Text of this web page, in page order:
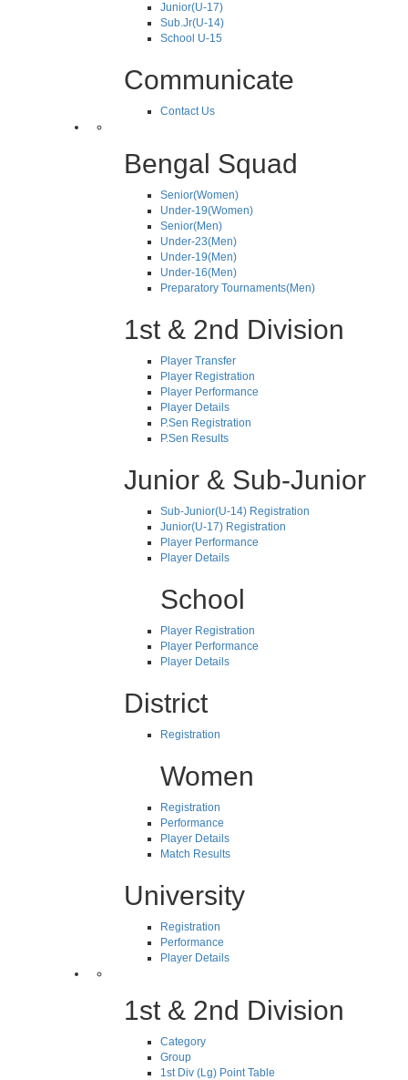
Junior(U-17)
Sub.Jr(U-14)
School U-15
Communicate
Contact Us
Bengal Squad
Senior(Women)
Under-19(Women)
Senior(Men)
Under-23(Men)
Under-19(Men)
Under-16(Men)
Preparatory Tournaments(Men)
1st & 2nd Division
Player Transfer
Player Registration
Player Performance
Player Details
P.Sen Registration
P.Sen Results
Junior & Sub-Junior
Sub-Junior(U-14) Registration
Junior(U-17) Registration
Player Performance
Player Details
School
Player Registration
Player Performance
Player Details
District
Registration
Women
Registration
Performance
Player Details
Match Results
University
Registration
Performance
Player Details
1st & 2nd Division
Category
Group
1st Div (Lg) Point Table